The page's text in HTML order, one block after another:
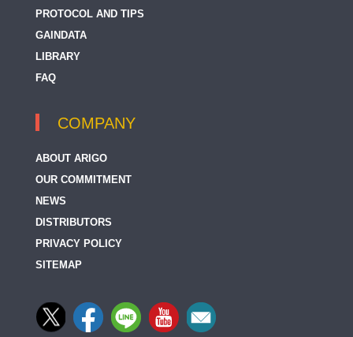
PROTOCOL AND TIPS
GAINDATA
LIBRARY
FAQ
COMPANY
ABOUT ARIGO
OUR COMMITMENT
NEWS
DISTRIBUTORS
PRIVACY POLICY
SITEMAP